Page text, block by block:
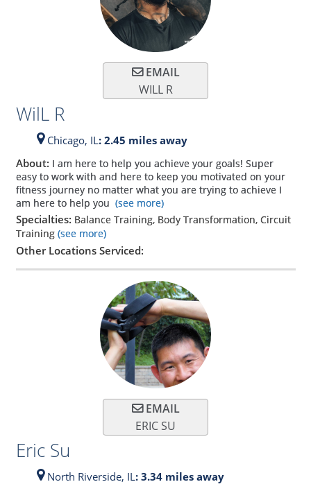
EMAIL
WILL R
WilL R
Chicago, IL: 2.45 miles away
About: I am here to help you achieve your goals! Super
easy to work with and here to keep you motivated on your
fitness journey no matter what you are trying to achieve I
am here to help you (see more)
Specialties: Balance Training, Body Transformation, Circuit
Training (see more)
Other Locations Serviced:
EMAIL
ERIC SU
Eric Su
North Riverside, IL: 3.34 miles away